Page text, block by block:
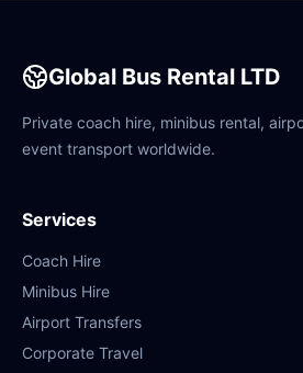
Global Bus Rental LTD
Private coach hire, minibus rental,
event transport worldwide.
Services
Coach Hire
Minibus Hire
Airport Transfers
Corporate Travel